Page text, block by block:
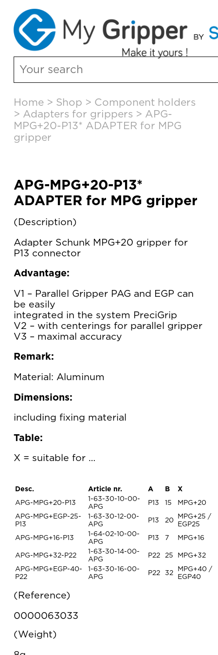
content
Home > Shop > Component holders
> Adapters for grippers > APG-
MPG+20-P13* ADAPTER for MPG
gripper
APG-MPG+20-P13*
ADAPTER for MPG gripper
Description
Adapter Schunk MPG+20 gripper for
P13 connector
Advantage:
V1 – Parallel Gripper PAG and EGP can
be easily
integrated in the system PreciGrip
V2 – with centerings for parallel gripper
V3 – maximal accuracy
Remark:
Material: Aluminum
Dimensions:
including fixing material
Table:
X = suitable for …
Desc. Article nr. A B
X
APG-MPG+20-P13
1-63-30-10-00-
APG
P13 15
MPG+20
APG-MPG+EGP-25-
P13
1-63-30-12-00-
APG
P13 20
MPG+25 /
EGP25
APG-MPG+16-P13
1-64-02-10-00-
APG
P13 7 MPG+16
APG-MPG+32-P22
1-63-30-14-00-
APG
P22 25
MPG+32
APG-MPG+EGP-40-
P22
1-63-30-16-00-
APG
P22 32
MPG+40 /
EGP40
Reference
0000063033
Weight